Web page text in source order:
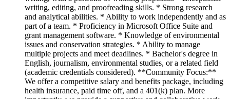
writing, editing, and proofreading skills. * Strong research
and analytical abilities. * Ability to work independently and as
part of a team. * Proficiency in Microsoft Office Suite and
grant management software. * Knowledge of environmental
issues and conservation strategies. * Ability to manage
multiple projects and meet deadlines. * Bachelor's degree in
English, journalism, environmental studies, or a related field
(academic credentials considered). **Community Focus:**
We offer a competitive salary and benefits package, including
health insurance, paid time off, and a 401(k) plan. More